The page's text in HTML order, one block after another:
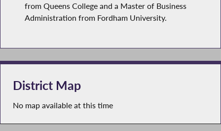
from Queens College and a Master of Business
Administration from Fordham University.
District Map
No map available at this time